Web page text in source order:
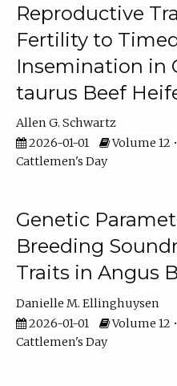
Reproductive
Fertility to
Insemination in
taurus Beef
Allen G. Schwartz
2026-01-01
Volume 12
Cattlemen's Day
Genetic
Breeding
Traits in Angus
Danielle M. Ellinghuysen
2026-01-01
Volume 12
Cattlemen's Day